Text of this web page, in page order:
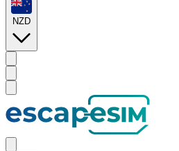
NZD